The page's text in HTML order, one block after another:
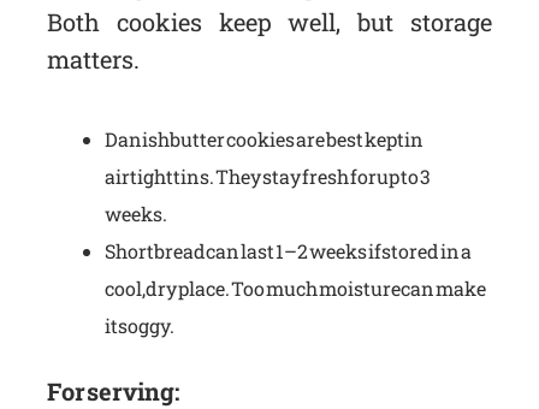
Both cookies keep well, but storage
matters.
Danish butter cookies are best kept in
airtight tins. They stay fresh for up to 3
weeks.
Shortbread can last 1–2 weeks if stored in a
cool, dry place. Too much moisture can make
it soggy.
For serving: